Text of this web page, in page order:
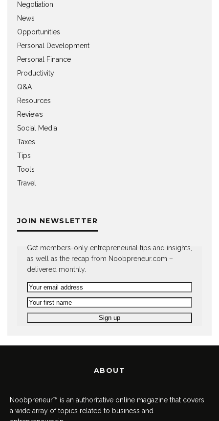
Negotiation
News
Opportunities
Personal Development
Personal Finance
Productivity
Q&A
Resources
Reviews
Social Media
Taxes
Tips
Tools
Travel
JOIN NEWSLETTER
Get members-only entrepreneurial tips and insights,
as well as the recap from Noobpreneur.com –
delivered monthly.
ABOUT
Noobpreneur™ is an authoritative online magazine that covers
a wide array of topics related to business and